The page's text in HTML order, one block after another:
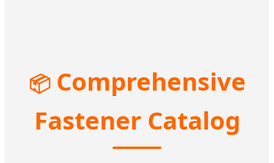
📦Comprehensive
Fastener Catalog